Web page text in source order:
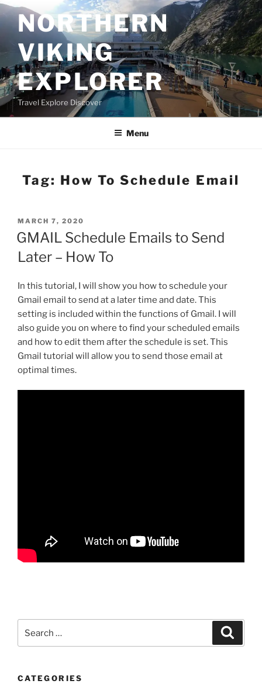
Skip
to
contentNORTHERN
VIKING
EXPLORER
Travel Explore Discover
Menu
Tag: How To Schedule Email
POSTED
ON
MARCH 7, 2020
GMAIL Schedule Emails to Send
Later – How To
In this tutorial, I will show you how to schedule your
Gmail email to send at a later time and date. This
setting is included within the functions of Gmail. I will
also guide you on where to find your scheduled emails
and how to edit them after the schedule is set. This
Gmail tutorial will allow you to send those email at
optimal times.
for:
CATEGORIES